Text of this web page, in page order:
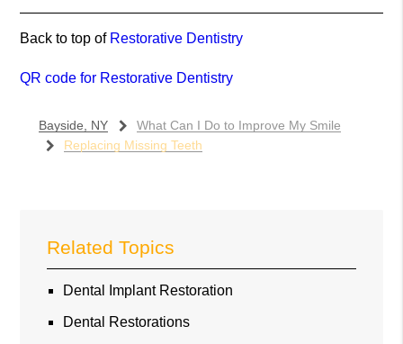
Back to top of Restorative Dentistry
QR code for Restorative Dentistry
Bayside, NY
What Can I Do to Improve My Smile
Replacing Missing Teeth
Related Topics
Dental Implant Restoration
Dental Restorations